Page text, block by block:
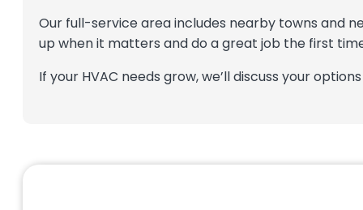
Our full-service area includes nearby towns and
up when it matters and do a great job the first
If your HVAC needs grow, we’ll discuss your